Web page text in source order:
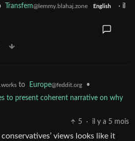
Transfem@lemmy.blahaj.zone English · il
to Europe@feddit.org
•
to present coherent narrative on why
5
· il y a 5 mois
views looks like it